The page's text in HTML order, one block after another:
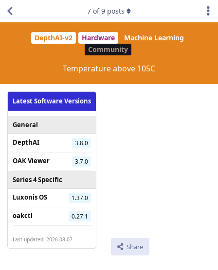
DepthAI-v2 Hardware
Machine Learning
Community
Temperature above 105C
Latest Software Versions
General
DepthAI
3.8.0
OAK Viewer 3.7.0
Series 4 Specific
Luxonis OS
1.37.0
oakctl 0.27.1
Last updated: 2026-08-07
Share
7 of9 posts